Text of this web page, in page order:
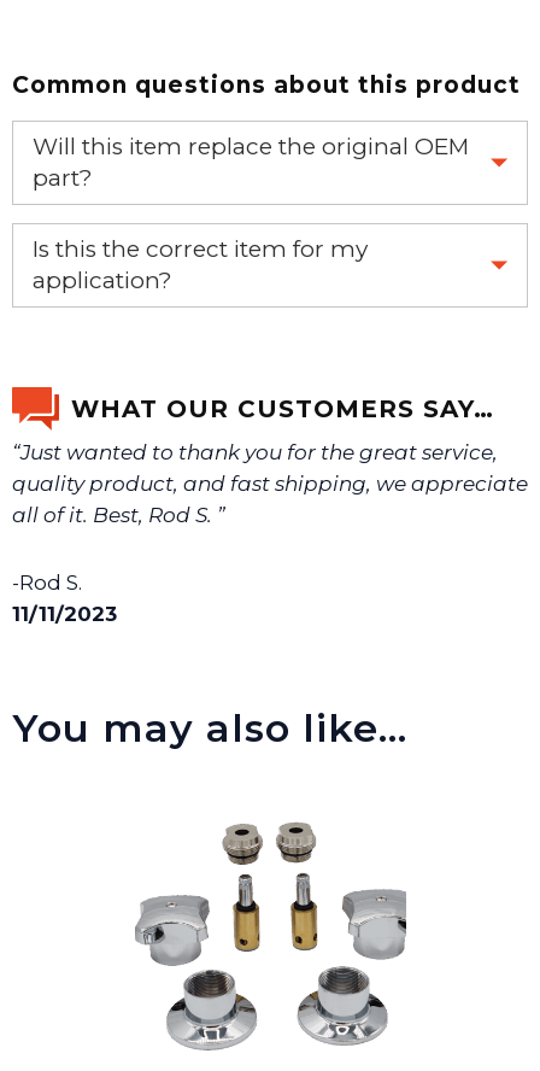
Common questions about this product
Will this item replace the original OEM
part?
Yes, this aftermarket part will replace your OEM part.
Is this the correct item for my
application?
We will make sure you have the right part.
WHAT OUR CUSTOMERS SAY…
“Just wanted to thank you for the great service,
quality product, and fast shipping, we appreciate
all of it. Best, Rod S. ”
-Rod S.
11/11/2023
You may also like…